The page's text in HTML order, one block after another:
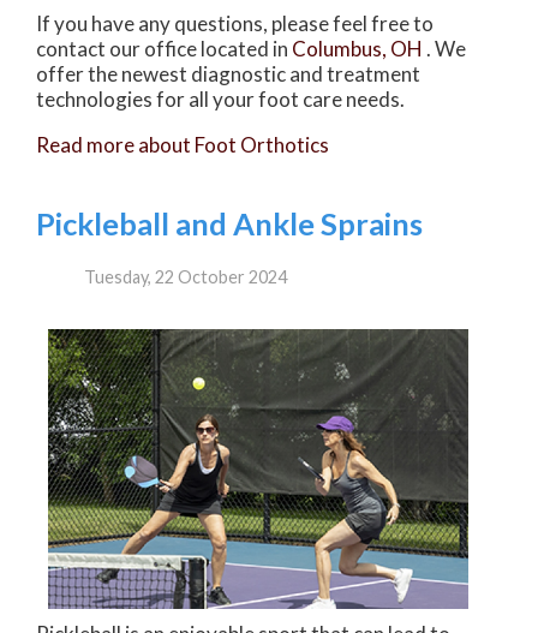
If you have any questions, please feel free to
contact our officelocated in Columbus, OH . We
offer the newest diagnostic and treatment
technologies for all your foot care needs.
Read more about Foot Orthotics
Pickleball and Ankle Sprains
Tuesday, 22 October 2024